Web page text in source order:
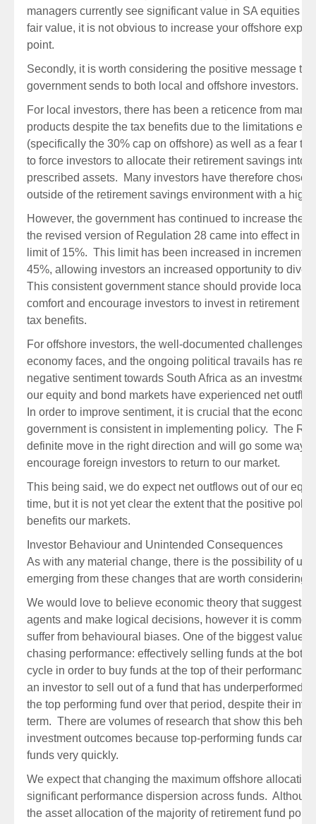
managers currently see significant value in SA equities
fair value, it is not obvious to increase your offshore
point.
Secondly, it is worth considering the positive message
government sends to both local and offshore investors.
For local investors, there has been a reticence from
products despite the tax benefits due to the limitations
(specifically the 30% cap on offshore) as well as a fear
to force investors to allocate their retirement savings into
prescribed assets. Many investors have therefore
outside of the retirement savings environment with a
However, the government has continued to increase the
the revised version of Regulation 28 came into effect in
limit of 15%. This limit has been increased in increments
45%, allowing investors an increased opportunity to
This consistent government stance should provide local
comfort and encourage investors to invest in retirement
tax benefits.
For offshore investors, the well-documented challenges
economy faces, and the ongoing political travails has
negative sentiment towards South Africa as an
our equity and bond markets have experienced net
In order to improve sentiment, it is crucial that the
government is consistent in implementing policy. The
definite move in the right direction and will go some way
encourage foreign investors to return to our market.
This being said, we do expect net outflows out of our
time, but it is not yet clear the extent that the positive
benefits our markets.
Investor Behaviour and Unintended Consequences
As with any material change, there is the possibility of
emerging from these changes that are worth considering.
We would love to believe economic theory that suggests
agents and make logical decisions, however it is
suffer from behavioural biases. One of the biggest value
chasing performance: effectively selling funds at the
cycle in order to buy funds at the top of their performance
an investor to sell out of a fund that has underperformed
the top performing fund over that period, despite their
term. There are volumes of research that show this
investment outcomes because top-performing funds can
funds very quickly.
We expect that changing the maximum offshore
significant performance dispersion across funds.
the asset allocation of the majority of retirement fund